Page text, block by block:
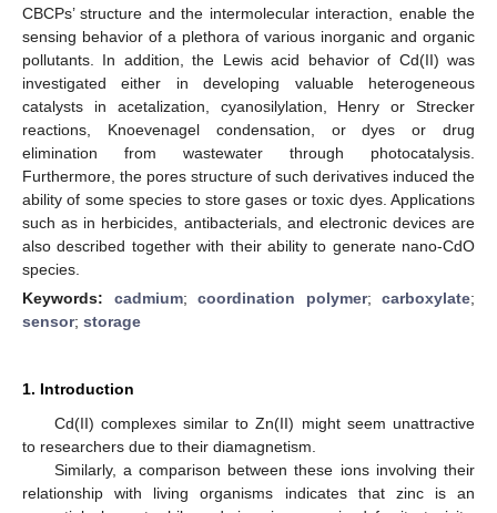
CBCPs’ structure and the intermolecular interaction, enable the
sensing behavior of a plethora of various inorganic and organic
pollutants. In addition, the Lewis acid behavior of Cd(II) was
investigated either in developing valuable heterogeneous
catalysts in acetalization, cyanosilylation, Henry or Strecker
reactions, Knoevenagel condensation, or dyes or drug
elimination from wastewater through photocatalysis.
Furthermore, the pores structure of such derivatives induced the
ability of some species to store gases or toxic dyes. Applications
such as in herbicides, antibacterials, and electronic devices are
also described together with their ability to generate nano-CdO
species.
Keywords: cadmium; coordination polymer; carboxylate;
sensor; storage
1. Introduction
Cd(II) complexes similar to Zn(II) might seem unattractive
to researchers due to their diamagnetism.
Similarly, a comparison between these ions involving their
relationship with living organisms indicates that zinc is an